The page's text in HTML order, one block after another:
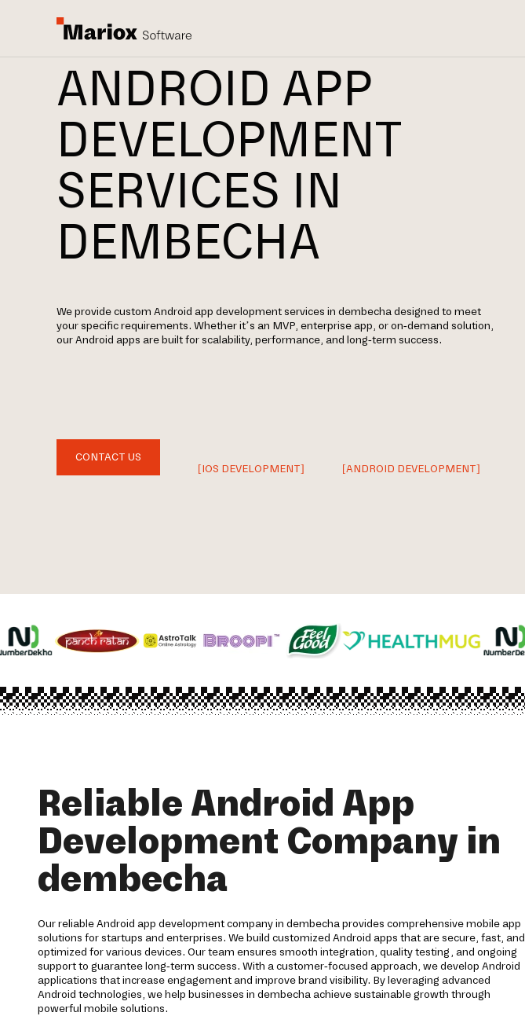
ANDROID APP
DEVELOPMENT
SERVICES IN
DEMBECHA
We provide custom Android app development services in dembecha designed to meet
your specific requirements. Whether it’s an MVP, enterprise app, or on-demand solution,
our Android apps are built for scalability, performance, and long-term success.
CONTACT US
[IOS DEVELOPMENT]
[ANDROID DEVELOPMENT]
Reliable Android App
Development Company in
dembecha
Our reliable Android app development company in dembecha provides comprehensive mobile app
solutions for startups and enterprises. We build customized Android apps that are secure, fast, and
optimized for various devices. Our team ensures smooth integration, quality testing, and ongoing
support to guarantee long-term success. With a customer-focused approach, we develop Android
applications that increase engagement and improve brand visibility. By leveraging advanced
Android technologies, we help businesses in dembecha achieve sustainable growth through
powerful mobile solutions.